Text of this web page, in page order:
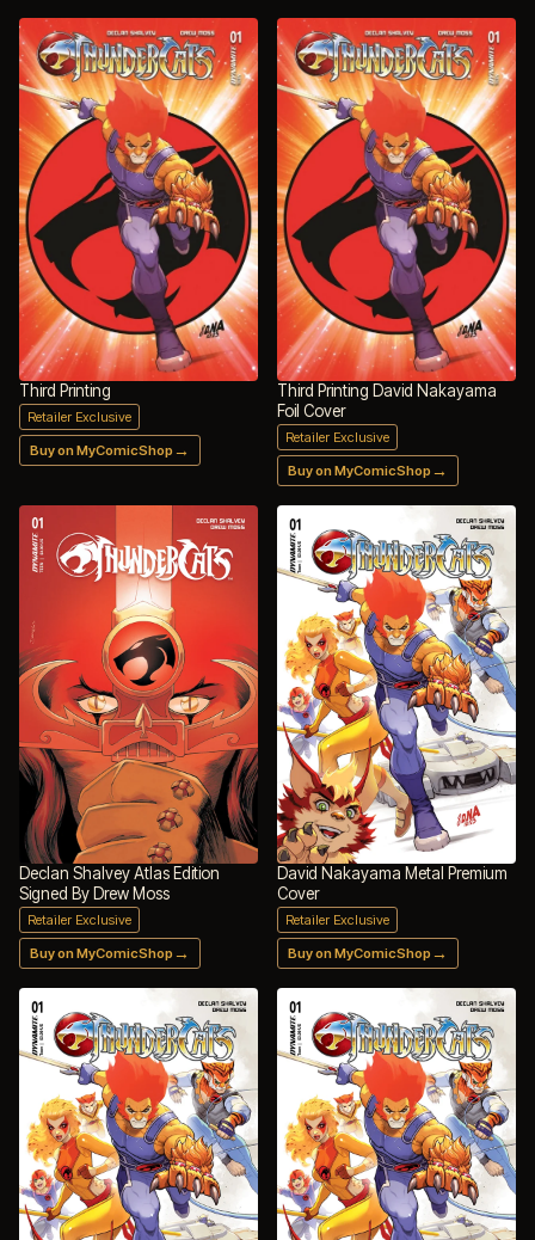
Third Printing
Retailer Exclusive
Buy on MyComicShop →
Third Printing David Nakayama
Foil Cover
Retailer Exclusive
Buy on MyComicShop →
Declan Shalvey Atlas Edition
Signed By Drew Moss
Retailer Exclusive
Buy on MyComicShop →
David Nakayama Metal Premium
Cover
Retailer Exclusive
Buy on MyComicShop →